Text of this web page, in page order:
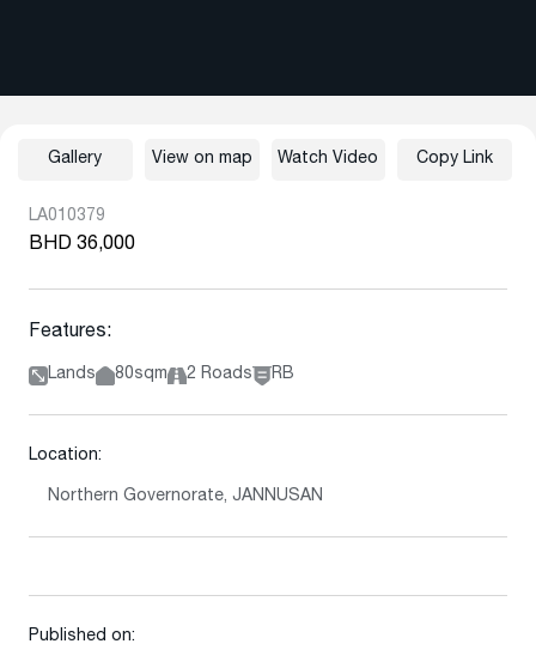
LA010379
BHD 36,000
Features:
Lands 80sqm 2 Roads RB
Location:
Northern Governorate, JANNUSAN
Published on:
Gallery View on map Watch Video Copy Link